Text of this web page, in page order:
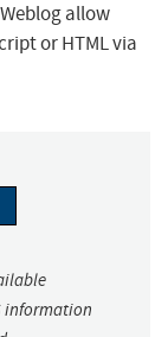
allow
or HTML via
information